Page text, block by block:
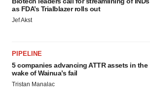
as FDA’s Trialblazer rolls out
Jef Akst
PIPELINE
5 companies advancing ATTR assets in the
wake of Wainua’s fail
Tristan Manalac